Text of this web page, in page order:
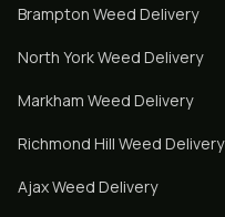
Brampton Weed Delivery
North YorkWeed Delivery
Markham Weed Delivery
Richmond Hill Weed Delivery
AjaxWeed Delivery